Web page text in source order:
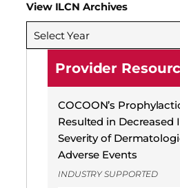
View ILCN Archives
Select Year
Provider
COCOON’s
Resulted in Decreased
Severity of
Adverse Events
INDUSTRY SUPPORTED